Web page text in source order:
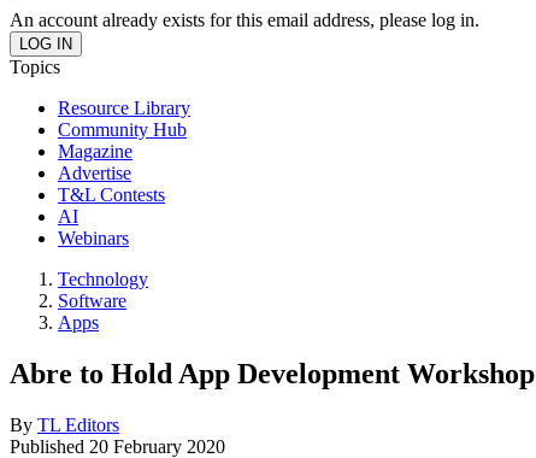
An account already exists for this email address, please log in.
Topics
Resource Library
Community Hub
Magazine
Advertise
T&L Contests
AI
Webinars
Technology
Software
Apps
Abre to Hold App Development
By TL Editors
Published 20 February 2020